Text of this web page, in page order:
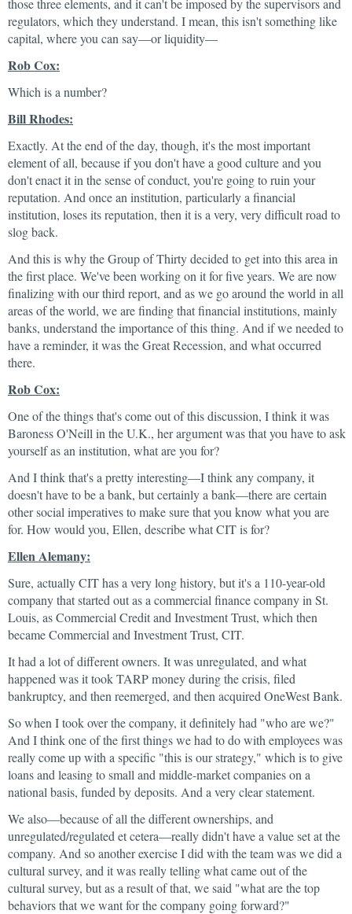
those three elements, and it can't be imposed by the supervisors and
regulators, which they understand. I mean, this isn't something like
capital, where you can say—or liquidity—
Rob Cox:
Which is a number?
Bill Rhodes:
Exactly. At the end of the day, though, it's the most important
element of all, because if you don't have a good culture and you
don't enact it in the sense of conduct, you're going to ruin your
reputation. And once an institution, particularly a financial
institution, loses its reputation, then it is a very, very difficult road to
slog back.
And this is why the Group of Thirty decided to get into this area in
the first place. We've been working on it for five years. We are now
finalizing with our third report, and as we go around the world in all
areas of the world, we are finding that financial institutions, mainly
banks, understand the importance of this thing. And if we needed to
have a reminder, it was the Great Recession, and what occurred
there.
Rob Cox:
One of the things that's come out of this discussion, I think it was
Baroness O'Neill in the U.K., her argument was that you have to ask
yourself as an institution, what are you for?
And I think that's a pretty interesting—I think any company, it
doesn't have to be a bank, but certainly a bank—there are certain
other social imperatives to make sure that you know what you are
for. How would you, Ellen, describe what CIT is for?
Ellen Alemany:
Sure, actually CIT has a very long history, but it's a 110-year-old
company that started out as a commercial finance company in St.
Louis, as Commercial Credit and Investment Trust, which then
became Commercial and Investment Trust, CIT.
It had a lot of different owners. It was unregulated, and what
happened was it took TARP money during the crisis, filed
bankruptcy, and then reemerged, and then acquired OneWest Bank.
So when I took over the company, it definitely had "who are we?"
And I think one of the first things we had to do with employees was
really come up with a specific "this is our strategy," which is to give
loans and leasing to small and middle-market companies on a
national basis, funded by deposits. And a very clear statement.
We also—because of all the different ownerships, and
unregulated/regulated et cetera—really didn't have a value set at the
company. And so another exercise I did with the team was we did a
cultural survey, and it was really telling what came out of the
cultural survey, but as a result of that, we said "what are the top
behaviors that we want for the company going forward?"